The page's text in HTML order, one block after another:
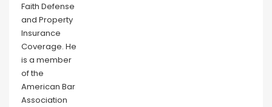
Faith Defense
and Property
Insurance
Coverage. He
is a member
of the
American Bar
Association